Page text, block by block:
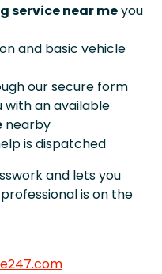
service near meyou
and basic vehicle
our secure form
with an available
nearby
is dispatched
and lets you
is on the